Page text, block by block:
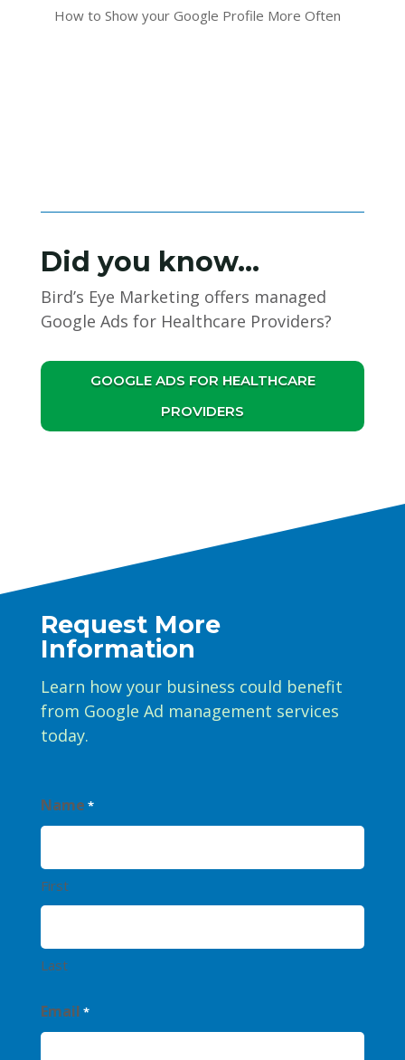
How to Show your Google Profile More Often
Did you know…
Bird’s Eye Marketing offers managed
Google Ads for Healthcare Providers?
GOOGLE ADS FOR HEALTHCARE
PROVIDERS
Request More
Information
Learn how your business could benefit
from Google Ad management services
today.
Name *
First
Last
Email *